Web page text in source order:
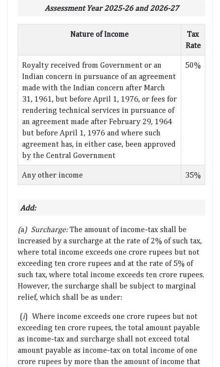
Assessment Year 2025-26 and 2026-27
Nature of Income
Tax
Rate
Royalty received from Government or an
Indian concern in pursuance of an agreement
made with the Indian concern after March
31, 1961, but before April 1, 1976, or fees for
rendering technical services in pursuance of
an agreement made after February 29, 1964
but before April 1, 1976 and where such
agreement has, in either case, been approved
by the Central Government
50%
Any other income 35%
Add:
(a) Surcharge:The amount of income-tax shall be
increased by a surcharge at the rate of 2% of such tax,
where total income exceeds one crore rupees but not
exceeding ten crore rupees and at the rate of 5% of
such tax, where total income exceeds ten crore rupees.
However, the surcharge shall be subject to marginal
relief, which shall be as under:
(i) Where income exceeds one crore rupees but not
exceeding ten crore rupees, the total amount payable
as income-tax and surcharge shall not exceed total
amount payable as income-tax on total income of one
crore rupees by more than the amount of income that